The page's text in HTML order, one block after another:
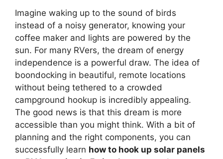
Imagine waking up to the sound of birds
instead of a noisy generator, knowing your
coffee maker and lights are powered by the
sun. For many RVers, the dream of energy
independence is a powerful draw. The idea of
boondocking in beautiful, remote locations
without being tethered to a crowded
campground hookup is incredibly appealing.
The good news is that this dream is more
accessible than you might think. With a bit of
planning and the right components, you can
successfully learn how to hook up solar panels